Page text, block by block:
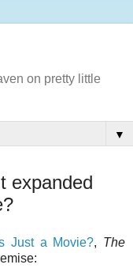
on pretty little
▼
expanded
Just a Movie?, The